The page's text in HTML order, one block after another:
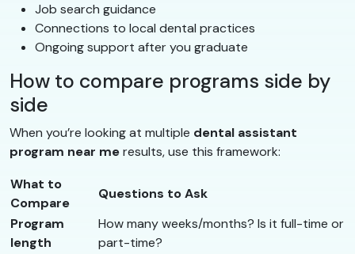
Job search guidance
Connections to local dental practices
Ongoing support after you graduate
How to compare programs side by
side
When you’re looking at multiple dental assistant
program near meresults, use this framework:
What to
Compare
Questions to Ask
Program
length
How many weeks/months? Is it full-time or
part-time?